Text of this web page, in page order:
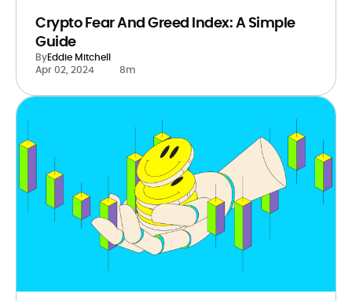
Crypto Fear And Greed Index: A Simple
Guide
ByEddie Mitchell
Apr 02, 2024
8m